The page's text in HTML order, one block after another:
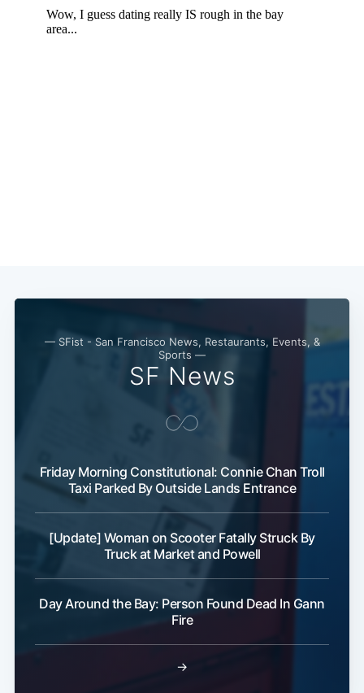
— SFist - San Francisco News, Restaurants, Events, &
Sports —
SF News
Friday Morning Constitutional: Connie Chan Troll
Taxi Parked By Outside Lands Entrance
[Update] Woman on Scooter Fatally Struck By
Truck at Market and Powell
Day Around the Bay: Person Found Dead In Gann
Fire
→
Subscribe